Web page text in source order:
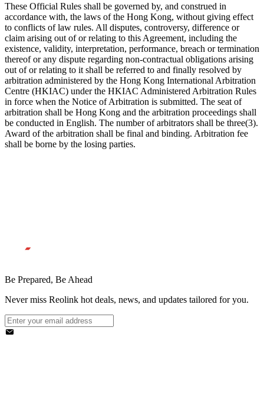
These Official Rules shall be governed by, and construed in
accordance with, the laws of the Hong Kong, without giving effect
to conflicts of law rules. All disputes, controversy, difference or
claim arising out of or relating to this Agreement, including the
existence, validity, interpretation, performance, breach or termination
thereof or any dispute regarding non-contractual obligations arising
out of or relating to it shall be referred to and finally resolved by
arbitration administered by the Hong Kong International Arbitration
Centre (HKIAC) under the HKIAC Administered Arbitration Rules
in force when the Notice of Arbitration is submitted. The seat of
arbitration shall be Hong Kong and the arbitration proceedings shall
be conducted in English. The number of arbitrators shall be three(3).
Award of the arbitration shall be final and binding. Arbitration fee
shall be borne by the losing parties.
Be Prepared, Be Ahead
Never miss Reolink hot deals, news, and updates tailored for you.